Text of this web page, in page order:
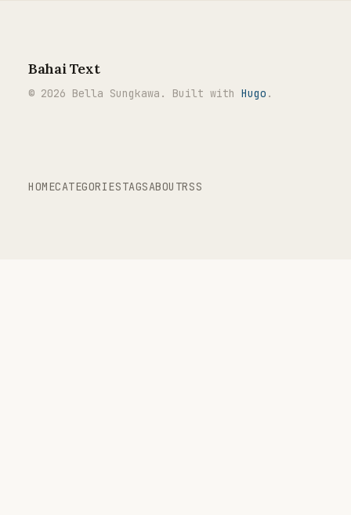
Bahai Text
© 2026 Bella Sungkawa. Built with Hugo .
HOMECATEGORIESTAGSABOUTRSS